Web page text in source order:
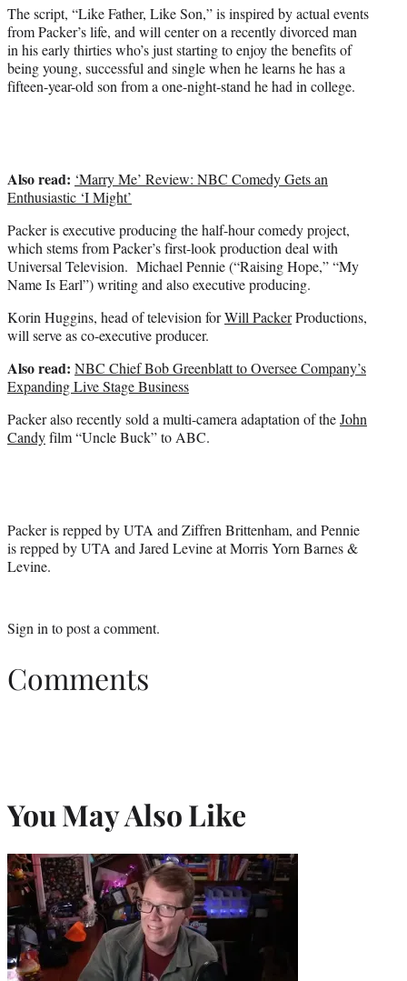
The script, “Like Father, Like Son,” is inspired by actual events
from Packer’s life, and will center on a recently divorced man
in his early thirties who’s just starting to enjoy the benefits of
being young, successful and single when he learns he has a
fifteen-year-old son from a one-night-stand he had in college.
Also read: ‘Marry Me’ Review: NBC Comedy Gets an
Enthusiastic ‘I Might’
Packer is executive producing the half-hour comedy project,
which stems from Packer’s first-look production deal with
Universal Television. Michael Pennie (“Raising Hope,” “My
Name Is Earl”) writing and also executive producing.
Korin Huggins, head of television forWill PackerProductions,
will serve as co-executive producer.
Also read: NBC Chief Bob Greenblatt to Oversee Company’s
Expanding Live Stage Business
Packer also recently sold a multi-camera adaptation of theJohn
Candyfilm “Uncle Buck” to ABC.
Packer is repped by UTA and Ziffren Brittenham, and Pennie
is repped by UTA and Jared Levine at Morris Yorn Barnes &
Levine.
Sign into post a comment.
Comments
You May Also Like